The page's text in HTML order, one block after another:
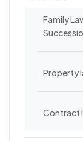
Family
Property
Contract